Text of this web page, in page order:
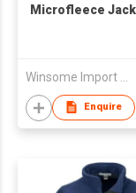
Microfleece
Enquire